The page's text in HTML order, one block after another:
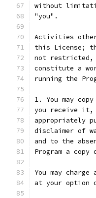
without
"you".
Activities
this License;
not restricted,
constitute a
running the
1. You may
you receive it,
appropriately
disclaimer of
and to the
Program a
You may
at your option